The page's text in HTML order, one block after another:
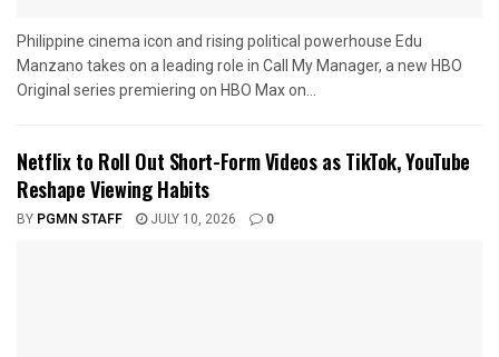
Philippine cinema icon and rising political powerhouse Edu
Manzano takes on a leading role in Call My Manager, a new HBO
Original series premiering on HBO Max on...
Netflix to Roll Out Short-Form Videos as TikTok, YouTube
Reshape Viewing Habits
BY PGMN STAFF JULY 10, 2026 0